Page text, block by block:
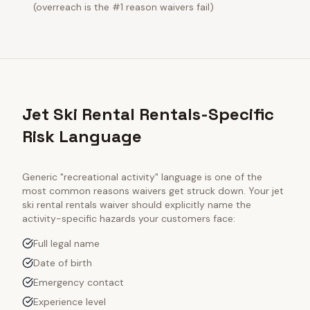
(overreach is the #1 reason waivers fail)
Jet Ski Rental Rentals-Specific
Risk Language
Generic "recreational activity" language is one of the
most common reasons waivers get struck down. Your jet
ski rental rentals waiver should explicitly name the
activity-specific hazards your customers face:
Full legal name
Date of birth
Emergency contact
Experience level